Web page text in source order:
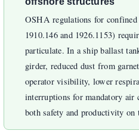
OSHA regulations for confined
1910.146 and 1926.1153)
particulate. In a ship ballast
girder, reduced dust from
operator visibility, lower
interruptions for mandatory
both safety and productivity on